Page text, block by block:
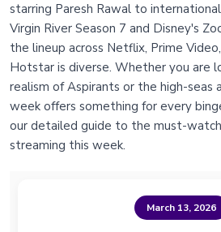
starring Paresh Rawal to
Virgin River Season 7 and Disney's
the lineup across Netflix, Prime
Hotstar is diverse. Whether you are
realism of Aspirants or the high-seas
week offers something for every
our detailed guide to the must-
streaming this week.
March 13, 2026